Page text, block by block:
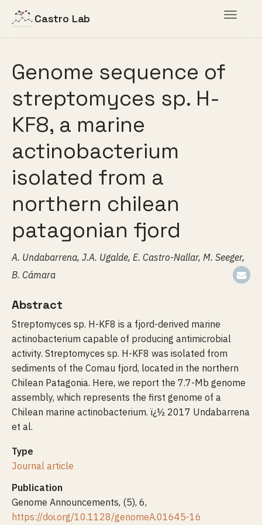
Toggle
Castro Lab
Genome sequence of
streptomyces sp. H-
KF8, a marine
actinobacterium
isolated from a
northern chilean
patagonian fjord
A. Undabarrena, J.A. Ugalde, E. Castro-Nallar, M. Seeger,
B. Cámara
Abstract
Streptomyces sp. H-KF8 is a fjord-derived marine
actinobacterium capable of producing antimicrobial
activity. Streptomyces sp. H-KF8 was isolated from
sediments of the Comau fjord, located in the northern
Chilean Patagonia. Here, we report the 7.7-Mb genome
assembly, which represents the first genome of a
Chilean marine actinobacterium. ï¿½ 2017 Undabarrena
et al.
Type
Journal article
Publication
Genome Announcements, (5), 6,
https://doi.org/10.1128/genomeA.01645-16